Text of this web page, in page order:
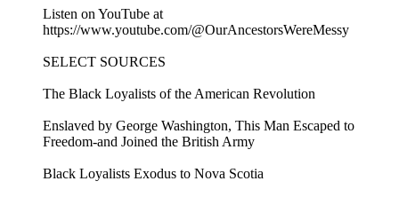
Listen on YouTube at
https://www.youtube.com/@OurAncestorsWereMessy
SELECT SOURCES
The Black Loyalists of the American Revolution
Enslaved by George Washington, This Man Escaped to
Freedom-and Joined the British Army
Black Loyalists Exodus to Nova Scotia